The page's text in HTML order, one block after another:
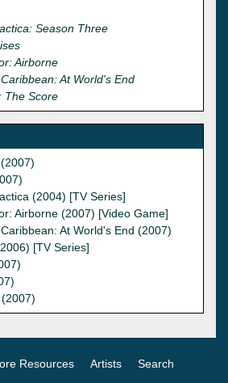
Season Three
Airborne
At World's End
The Score
(2004) [TV Series]
Airborne (2007) [Video Game]
At World's End (2007)
[TV Series]
Resources Artists Search